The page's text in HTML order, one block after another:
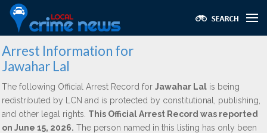
Arrest Information for
Jawahar Lal
The following Official Arrest Record for Jawahar Lal is being
redistributed by LCN and is protected by constitutional, publishing,
and other legal rights. This Official Arrest Record was reported
on June 15, 2026. The person named in this listing has only been